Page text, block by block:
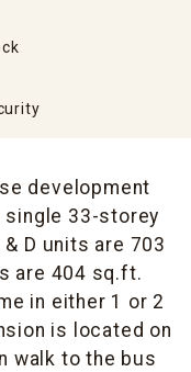
development
33-storey
D units are 703
are 404 sq.ft.
in either 1 or 2
is located on
walk to the bus